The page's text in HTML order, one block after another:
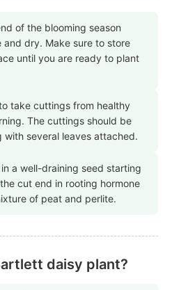
of the blooming season
and dry. Make sure to store
until you are ready to plant
take cuttings from healthy
The cuttings should be
several leaves attached.
a well-draining seed starting
cut end in rooting hormone
of peat and perlite.
daisy plant?